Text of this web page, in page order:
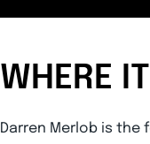
WHERE
Darren Merlob is the